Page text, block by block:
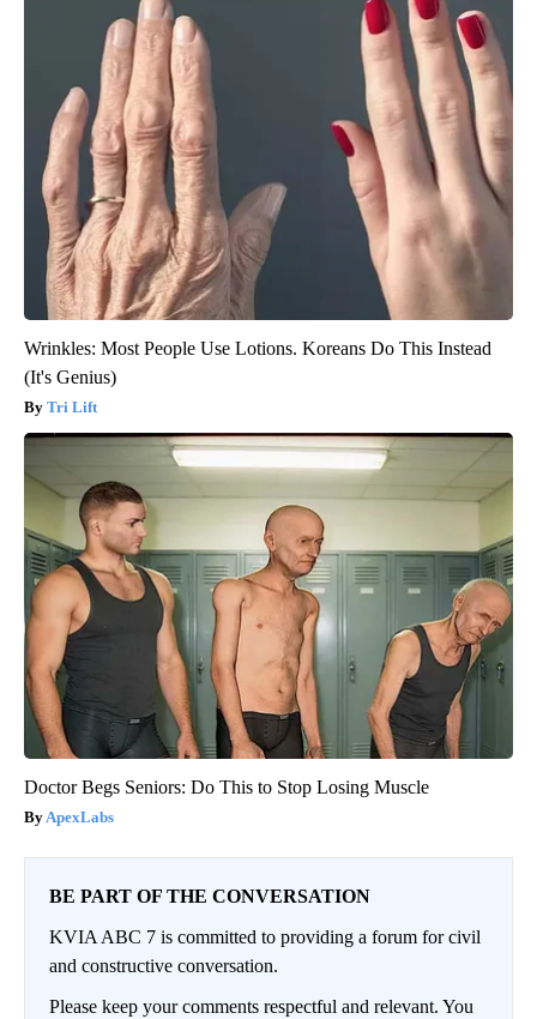
Wrinkles: Most People Use Lotions. Koreans Do This Instead
(It's Genius)
Tri Lift
Doctor Begs Seniors: Do This to Stop Losing Muscle
ApexLabs
BE PART OF THE CONVERSATION
KVIA ABC 7 is committed to providing a forum for civil
and constructive conversation.
Please keep your comments respectful and relevant. You